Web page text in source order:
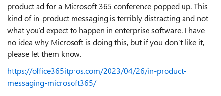
product ad for a Microsoft 365 conference popped up. This
kind of in-product messaging is terribly distracting and not
what you’d expect to happen in enterprise software. I have
no idea why Microsoft is doing this, but if you don’t like it,
please let them know.
https://office365itpros.com/2023/04/26/in-product-
messaging-microsoft365/